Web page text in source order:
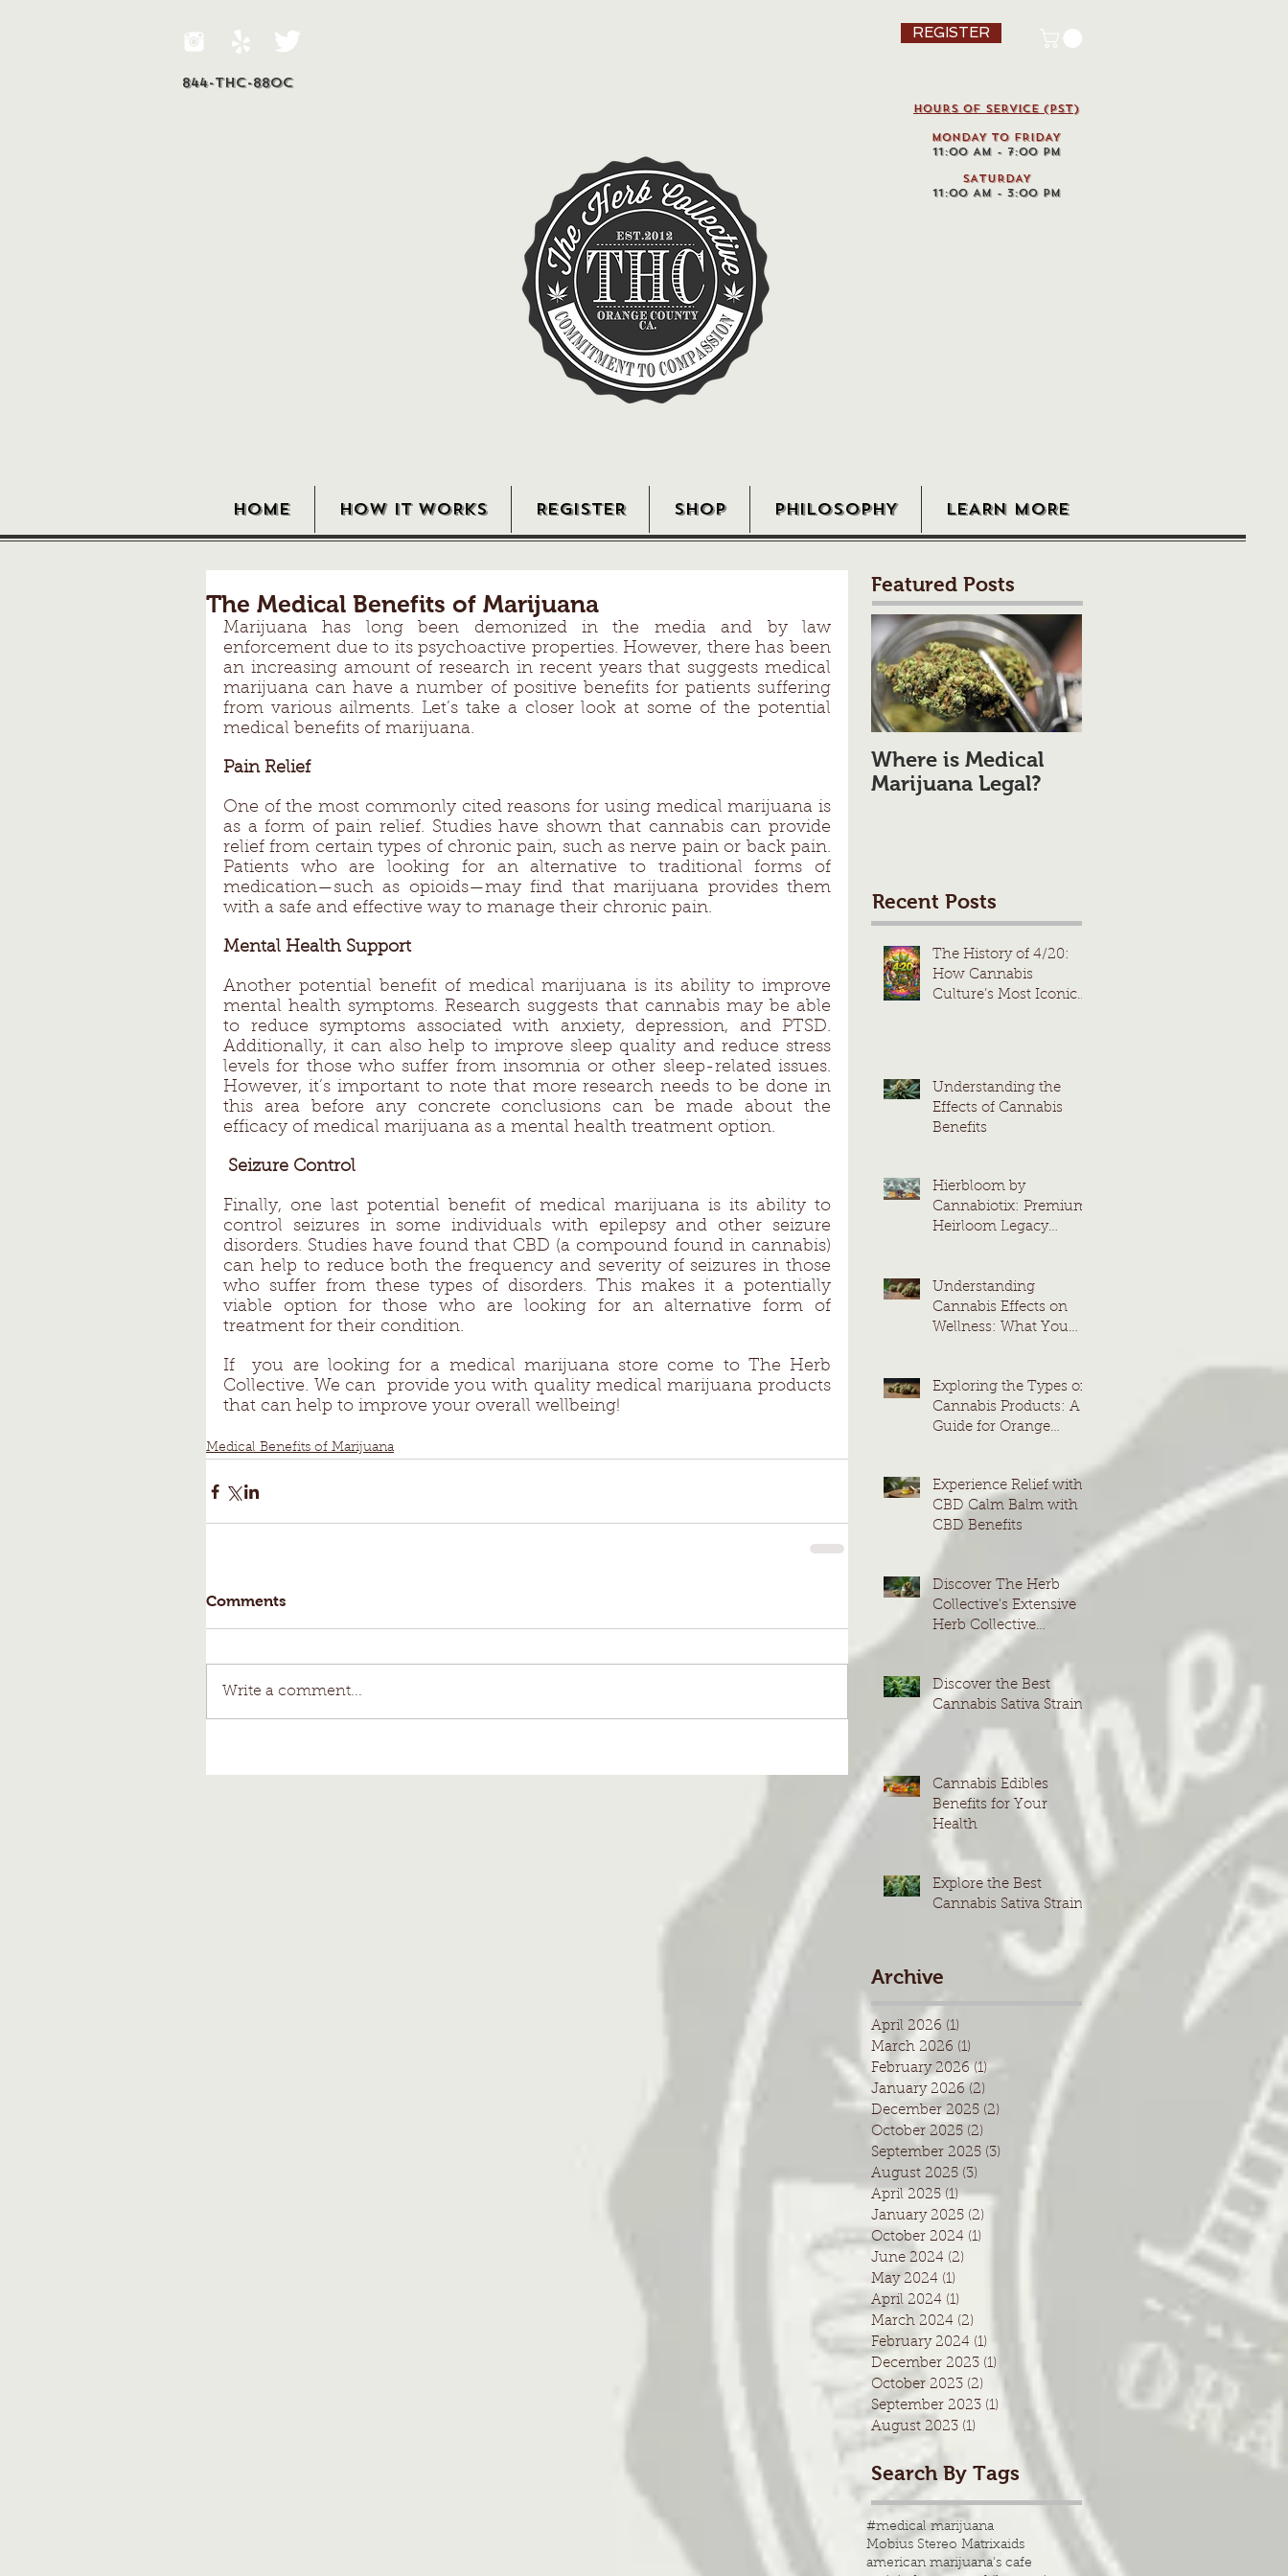
844-THC-88OC
REGISTER
HOURS OF SERVICE (pst)
MONDAY TO FRIDAY
11:00 AM - 7:00 PM
SATURDAY
11:00 AM - 3:00 PM
HOME HOW IT WORKS REGISTER SHOP PHILOSOPHY LEARN MORE
The Medical Benefits of Marijuana
Marijuana has long been demonized in the media and by law
enforcement due to its psychoactive properties. However, there has been
an increasing amount of research in recent years that suggests medical
marijuana can have a number of positive benefits for patients suffering
from various ailments. Let’s take a closer look at some of the potential
medical benefits of marijuana.
Pain Relief
One of the most commonly cited reasons for using medical marijuana is
as a form of pain relief. Studies have shown that cannabis can provide
relief from certain types of chronic pain, such as nerve pain or back pain.
Patients who are looking for an alternative to traditional forms of
medication—such as opioids—may find that marijuana provides them
with a safe and effective way to manage their chronic pain.
Mental Health Support
Another potential benefit of medical marijuana is its ability to improve
mental health symptoms. Research suggests that cannabis may be able
to reduce symptoms associated with anxiety, depression, and PTSD.
Additionally, it can also help to improve sleep quality and reduce stress
levels for those who suffer from insomnia or other sleep-related issues.
However, it’s important to note that more research needs to be done in
this area before any concrete conclusions can be made about the
efficacy of medical marijuana as a mental health treatment option.
Seizure Control
Finally, one last potential benefit of medical marijuana is its ability to
control seizures in some individuals with epilepsy and other seizure
disorders. Studies have found that CBD (a compound found in cannabis)
can help to reduce both the frequency and severity of seizures in those
who suffer from these types of disorders. This makes it a potentially
viable option for those who are looking for an alternative form of
treatment for their condition.
If  you are looking for a medical marijuana store come to The Herb
Collective. We can  provide you with quality medical marijuana products
that can help to improve your overall wellbeing!
Medical Benefits of Marijuana
Comments
Write a comment...
Featured Posts
Where is Medical
Marijuana Legal?
Recent Posts
The History of 4/20:
How Cannabis
Culture’s Most Iconic
Understanding the
Effects of Cannabis
Benefits
Hierbloom by
Cannabiotix: Premium
Heirloom Legacy
Understanding
Cannabis Effects on
Wellness: What You
Exploring the Types of
Cannabis Products: A
Guide for Orange
Experience Relief with
CBD Calm Balm with
CBD Benefits
Discover The Herb
Collective's Extensive
Herb Collective
Cannabis Menu
Discover the Best
Cannabis Sativa Strains
Cannabis Edibles
Benefits for Your
Health
Explore the Best
Cannabis Sativa Strains
Archive
April 2026 (1)
March 2026 (1)
February 2026 (1) 1 post
January 2026 (2)
December 2025 (2)
October 2025 (2)
September 2025 (3)
August 2025 (3)
April 2025 (1)1 post
January 2025 (2)
October 2024 (1)
June 2024 (2)
May 2024 (1)
April 2024 (1)
March 2024 (2)
February 2024 (1)
December 2023 (1)
October 2023 (2)
September 2023 (1)
August 2023 (1)
Search By Tags
#medical marijuana
Mobius Stereo Matrixaids
american marijuana's cafe